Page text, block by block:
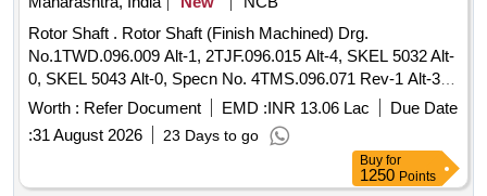
Rotor Shaft . Rotor Shaft (Finish Machined) Drg.
No.1TWD.096.009 Alt-1, 2TJF.096.015 Alt-4, SKEL 5032 Alt-
0, SKEL 5043 Alt-0, Specn No. 4TMS.096.071 Rev-1 Alt-3
STR No. CLW/TM/0394/Rotor Shaft [Finished Machined]
Rev-2. [ Warranty Period: 30 Months after the date of
delivery ] ]
Worth : Refer Document EMD :INR 13.06 Lac
Due Date
:31 August 2026 23 Days to go
Buy for
1250 Points